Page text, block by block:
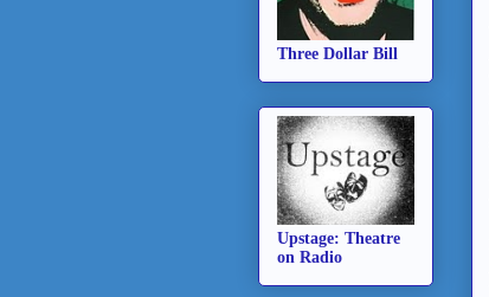
Three Dollar Bill
Upstage: Theatre
on Radio